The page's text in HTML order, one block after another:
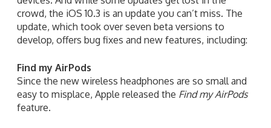
crowd, the iOS 10.3 is an update you can’t miss. The
update, which took over seven beta versions to
develop, offers bug fixes and new features, including:
Find my AirPods
Since the new wireless headphones are so small and
easy to misplace, Apple released the Find my AirPods
feature.